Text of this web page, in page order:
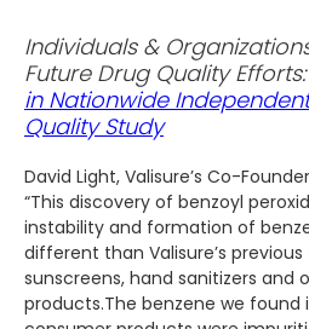
Individuals &
Future Drug Quality Efforts:
in Nationwide
Quality Study
David Light, Valisure’s Co-
“This discovery of benzoyl
instability and formation of
different than Valisure’s
sunscreens, hand sanitizers and
products.The benzene we found